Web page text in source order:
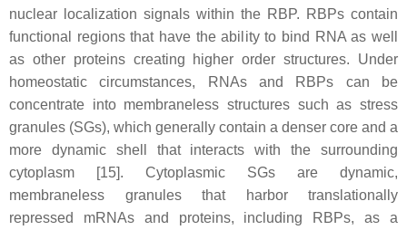
nuclear localization signals within the RBP. RBPs contain
functional regions that have the ability to bind RNA as well
as other proteins creating higher order structures. Under
homeostatic circumstances, RNAs and RBPs can be
concentrate into membraneless structures such as stress
granules (SGs), which generally contain a denser core and a
more dynamic shell that interacts with the surrounding
cytoplasm [15]. Cytoplasmic SGs are dynamic,
membraneless granules that harbor translationally
repressed mRNAs and proteins, including RBPs, as a